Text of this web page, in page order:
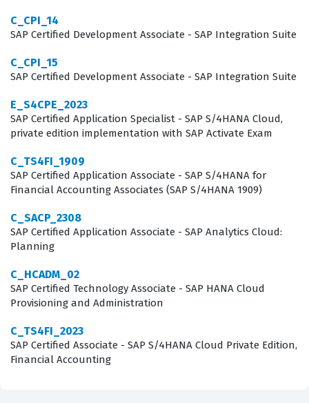
What the C_BOWI_43 Exam Covers
The C_BOWI_43 exam focuses on the core competencies
Intelligence 4.3 environment, covering areas such as
document creation, data source management, and
understanding of how to build queries using universes,
apply filters, and utilize various reporting functions to
manipulate data effectively. Our practice questions are
designed to mirror these domains, ensuring that you
are tested on your ability to handle data providers,
create complex formulas, and manage document
properties. By engaging with these practice questions,
interface nuances that are central to the SAP
BusinessObjects platform. The exam also tests your
C_CPI_14
SAP Certified Development Associate - SAP Integration Suite
C_CPI_15
SAP Certified Development Associate - SAP Integration Suite
E_S4CPE_2023
SAP Certified Application Specialist - SAP S/4HANA Cloud,
private edition implementation with SAP Activate Exam
C_TS4FI_1909
SAP Certified Application Associate - SAP S/4HANA for
Financial Accounting Associates (SAP S/4HANA 1909)
C_SACP_2308
SAP Certified Application Associate - SAP Analytics Cloud:
Planning
C_HCADM_02
SAP Certified Technology Associate - SAP HANA Cloud
Provisioning and Administration
C_TS4FI_2023
SAP Certified Associate - SAP S/4HANA Cloud Private Edition,
Financial Accounting